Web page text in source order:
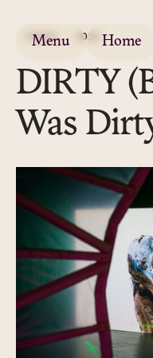
Menu Home
VIDEO 2022
DIRTY
Was